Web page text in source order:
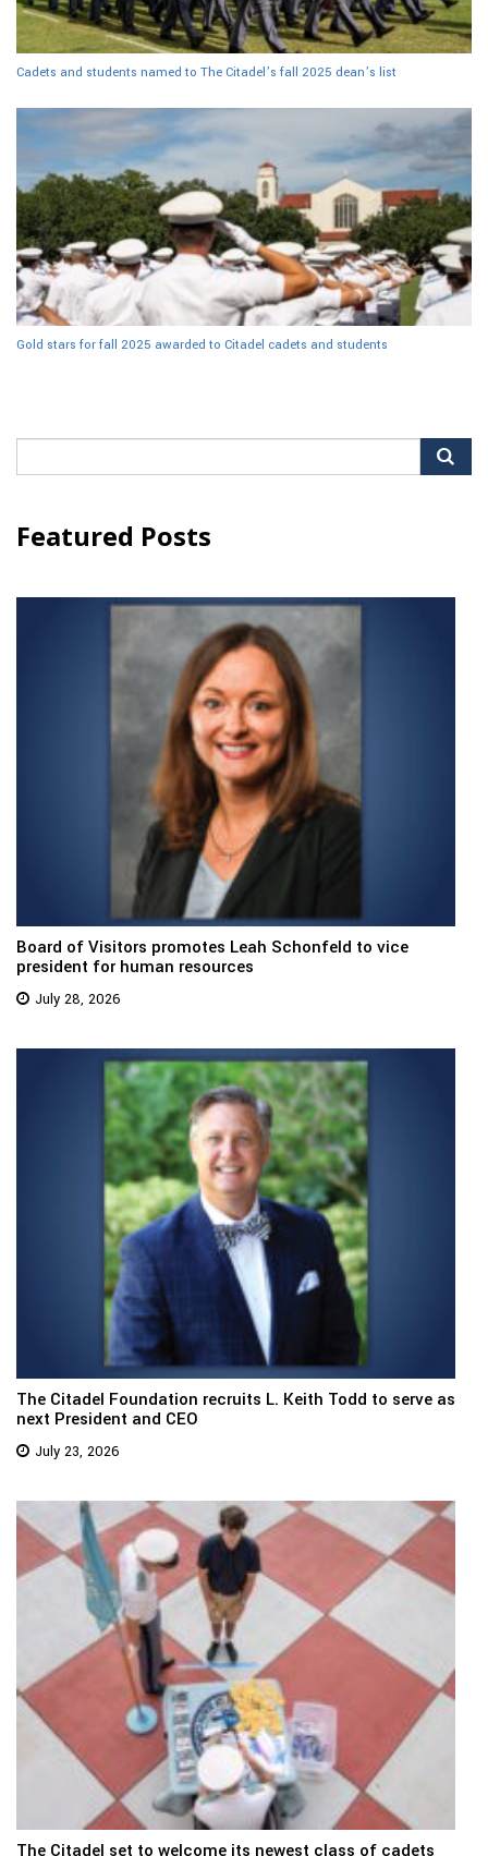
Cadets and students named to The Citadel’s fall 2025 dean’s list
Gold stars for fall 2025 awarded to Citadel cadets and students
for:
Featured Posts
Board of Visitors promotes Leah Schonfeld to vice
president for human resources
July 28, 2026
The Citadel Foundation recruits L. Keith Todd to serve as
next President and CEO
July 23, 2026
The Citadel set to welcome its newest class of cadets